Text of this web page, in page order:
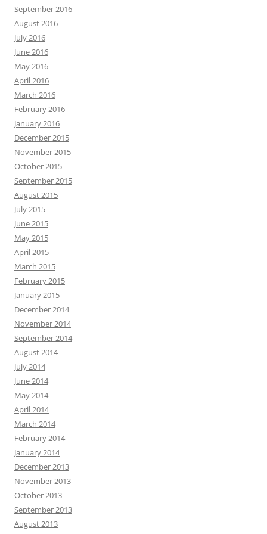
September 2016
August 2016
July 2016
June 2016
May 2016
April 2016
March 2016
February 2016
January 2016
December 2015
November 2015
October 2015
September 2015
August 2015
July 2015
June 2015
May 2015
April 2015
March 2015
February 2015
January 2015
December 2014
November 2014
September 2014
August 2014
July 2014
June 2014
May 2014
April 2014
March 2014
February 2014
January 2014
December 2013
November 2013
October 2013
September 2013
August 2013